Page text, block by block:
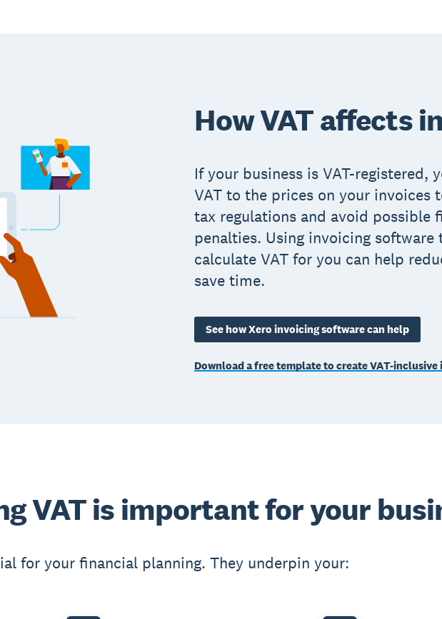
How VAT affects
If your business is VAT-registered,
VAT to the prices on your invoices
tax regulations and avoid possible
penalties. Using invoicing software
calculate VAT for you can help
save time.
See how Xero invoicing software can help
Download a free template to create VAT-inclusive
VAT is important for your
for your financial planning. They underpin your: